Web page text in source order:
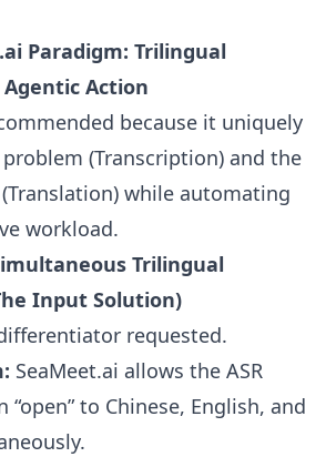
Paradigm: Trilingual
Action
because it uniquely
(Transcription) and the
while automating
workload.
Trilingual
Input Solution)
requested.
SeaMeet.ai allows the ASR
to Chinese, English, and